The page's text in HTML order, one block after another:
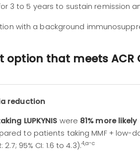
3 to 5 years to sustain remission
with a background
option that meets
reduction
LUPKYNIS were 81% more
to patients taking MMF + low-
2.7; 95% CI: 1.6 to 4.3).4,a-c